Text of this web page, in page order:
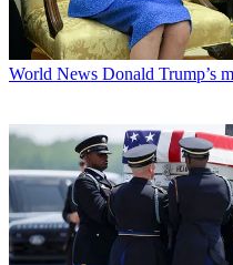
World News Donald Trump’s